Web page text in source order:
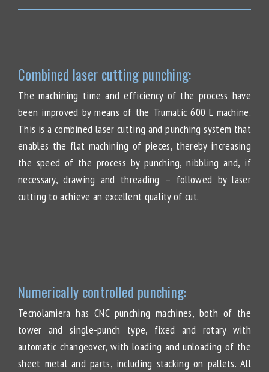
Combined laser cutting punching:
The machining time and efficiency of the process have
been improved by means of the Trumatic 600 L machine.
This is a combined laser cutting and punching system that
enables the flat machining of pieces, thereby increasing
the speed of the process by punching, nibbling and, if
necessary, drawing and threading – followed by laser
cutting to achieve an excellent quality of cut.
Numerically controlled punching:
Tecnolamiera has CNC punching machines, both of the
tower and single-punch type, fixed and rotary with
automatic changeover, with loading and unloading of the
sheet metal and parts, including stacking on pallets. All